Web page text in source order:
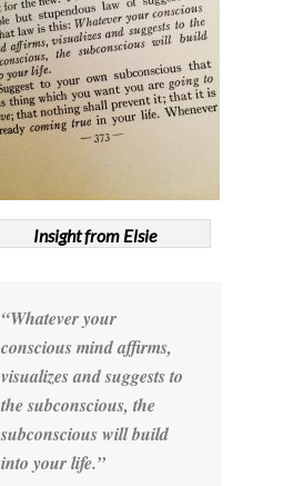
Insight from Elsie
“Whatever your
conscious mind affirms,
visualizes and suggests to
the subconscious, the
subconscious will build
into your life.”